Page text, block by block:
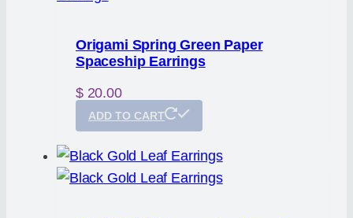
Origami Spring Green Paper
Spaceship Earrings
$20.00
ADD TO CART